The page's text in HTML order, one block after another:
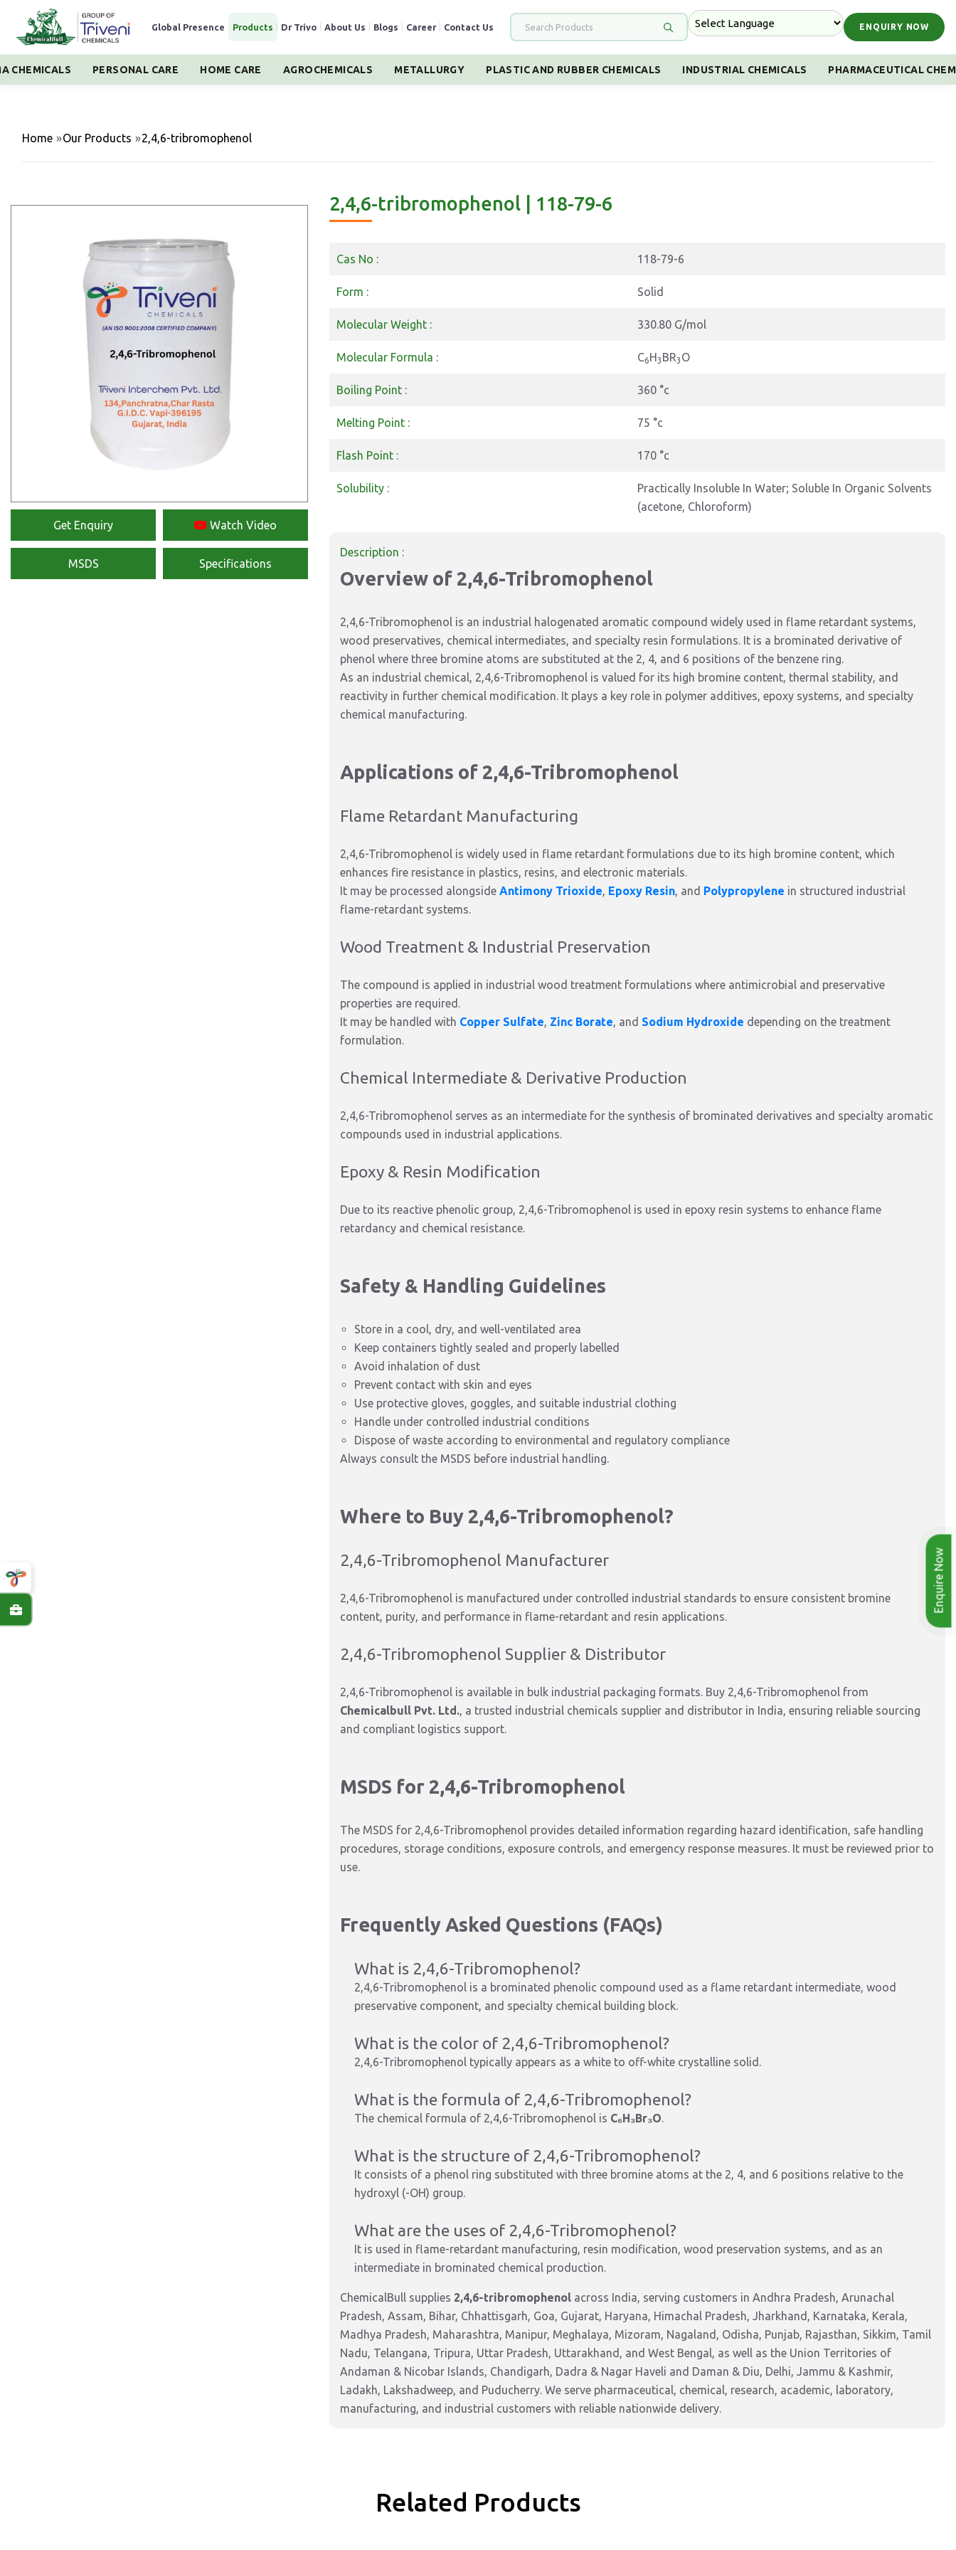
Global Presence Products Dr Trivo About Us Blogs Career Contact Us ENQUIRY NOW
CHEMICALS PERSONAL CARE HOME CARE AGROCHEMICALS METALLURGY PLASTIC AND RUBBER CHEMICALS INDUSTRIAL CHEMICALS PHARMACEUTICAL
Home »Our Products »2,4,6-tribromophenol
Get Enquiry Watch Video
MSDS Specifications
2,4,6-tribromophenol | 118-79-6
Cas No : 118-79-6
Form : Solid
Molecular Weight : 330.80 G/mol
Molecular Formula : C6H3 BR3 O
Boiling Point : 360 °c
Melting Point : 75 °c
Flash Point : 170 °c
Solubility :
Practically Insoluble In Water; Soluble In Organic Solvents
(acetone, Chloroform)
Description :
Overview of 2,4,6-Tribromophenol
2,4,6-Tribromophenol is an industrial halogenated aromatic compound widely used in flame retardant systems,
wood preservatives, chemical intermediates, and specialty resin formulations. It is a brominated derivative of
phenol where three bromine atoms are substituted at the 2, 4, and 6 positions of the benzene ring.
As an industrial chemical, 2,4,6-Tribromophenol is valued for its high bromine content, thermal stability, and
reactivity in further chemical modification. It plays a key role in polymer additives, epoxy systems, and specialty
chemical manufacturing.
Applications of 2,4,6-Tribromophenol
Flame Retardant Manufacturing
2,4,6-Tribromophenol is widely used in flame retardant formulations due to its high bromine content, which
enhances fire resistance in plastics, resins, and electronic materials.
It may be processed alongside Antimony Trioxide, Epoxy Resin, and Polypropylene in structured industrial
flame-retardant systems.
Wood Treatment & Industrial Preservation
The compound is applied in industrial wood treatment formulations where antimicrobial and preservative
properties are required.
It may be handled with Copper Sulfate, Zinc Borate, and Sodium Hydroxide depending on the treatment
formulation.
Chemical Intermediate & Derivative Production
2,4,6-Tribromophenol serves as an intermediate for the synthesis of brominated derivatives and specialty aromatic
compounds used in industrial applications.
Epoxy & Resin Modification
Due to its reactive phenolic group, 2,4,6-Tribromophenol is used in epoxy resin systems to enhance flame
retardancy and chemical resistance.
Safety & Handling Guidelines
Store in a cool, dry, and well-ventilated area
Keep containers tightly sealed and properly labelled
Avoid inhalation of dust
Prevent contact with skin and eyes
Use protective gloves, goggles, and suitable industrial clothing
Handle under controlled industrial conditions
Dispose of waste according to environmental and regulatory compliance
Always consult the MSDS before industrial handling.
Where to Buy 2,4,6-Tribromophenol?
2,4,6-Tribromophenol Manufacturer
2,4,6-Tribromophenol is manufactured under controlled industrial standards to ensure consistent bromine
content, purity, and performance in flame-retardant and resin applications.
2,4,6-Tribromophenol Supplier & Distributor
2,4,6-Tribromophenol is available in bulk industrial packaging formats. Buy 2,4,6-Tribromophenol from
Chemicalbull Pvt. Ltd., a trusted industrial chemicals supplier and distributor in India, ensuring reliable sourcing
and compliant logistics support.
MSDS for 2,4,6-Tribromophenol
The MSDS for 2,4,6-Tribromophenol provides detailed information regarding hazard identification, safe handling
procedures, storage conditions, exposure controls, and emergency response measures. It must be reviewed prior to
use.
Frequently Asked Questions (FAQs)
What is 2,4,6-Tribromophenol?
2,4,6-Tribromophenol is a brominated phenolic compound used as a flame retardant intermediate, wood
preservative component, and specialty chemical building block.
What is the color of 2,4,6-Tribromophenol?
2,4,6-Tribromophenol typically appears as a white to off-white crystalline solid.
What is the formula of 2,4,6-Tribromophenol?
The chemical formula of 2,4,6-Tribromophenol is C₆H₃Br₃O.
What is the structure of 2,4,6-Tribromophenol?
It consists of a phenol ring substituted with three bromine atoms at the 2, 4, and 6 positions relative to the
hydroxyl (-OH) group.
What are the uses of 2,4,6-Tribromophenol?
It is used in flame-retardant manufacturing, resin modification, wood preservation systems, and as an
intermediate in brominated chemical production.
ChemicalBull supplies 2,4,6-tribromophenol across India, serving customers in Andhra Pradesh, Arunachal
Pradesh, Assam, Bihar, Chhattisgarh, Goa, Gujarat, Haryana, Himachal Pradesh, Jharkhand, Karnataka, Kerala,
Madhya Pradesh, Maharashtra, Manipur, Meghalaya, Mizoram, Nagaland, Odisha, Punjab, Rajasthan, Sikkim, Tamil
Nadu, Telangana, Tripura, Uttar Pradesh, Uttarakhand, and West Bengal, as well as the Union Territories of
Andaman & Nicobar Islands, Chandigarh, Dadra & Nagar Haveli and Daman & Diu, Delhi, Jammu & Kashmir,
Ladakh, Lakshadweep, and Puducherry. We serve pharmaceutical, chemical, research, academic, laboratory,
manufacturing, and industrial customers with reliable nationwide delivery.
Related Products
Enquire Now